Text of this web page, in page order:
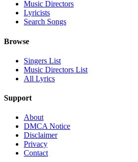
Music Directors
Lyricists
Search Songs
Browse
Singers List
Music Directors List
All Lyrics
Support
About
DMCA Notice
Disclaimer
Privacy
Contact